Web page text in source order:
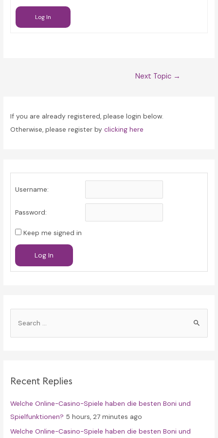
Log In
Next Topic →
If you are already registered, please login below.
Otherwise, please register byclicking here
Username:
Password:
Keep me signed in
Log In
h
o
r
:
Recent Replies
Welche Online-Casino-Spiele haben die besten Boni und
Spielfunktionen? 5 hours, 27 minutes ago
Welche Online-Casino-Spiele haben die besten Boni und